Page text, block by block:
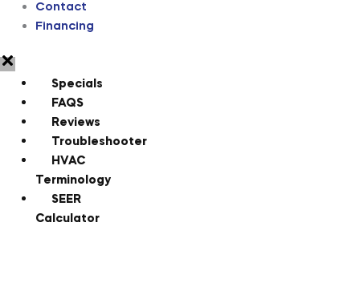
Contact
Financing
Specials
FAQS
Reviews
Troubleshooter
HVAC
Terminology
SEER
Calculator